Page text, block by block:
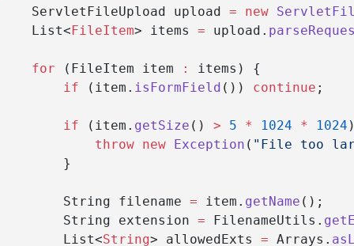
    ServletFileUpload upload
= new
    List<
FileItem> items = upload.
    for
(FileItem item :
items) {
        if
(item. isFormField ()) continue ;
        if
(item. getSize () > 5 * 1024 * 1024
            throw
new Exception ( "File too
        }
        String filename
= item. getName ();
        String extension
= FilenameUtils.
        List<
String> allowedExts = Arrays.